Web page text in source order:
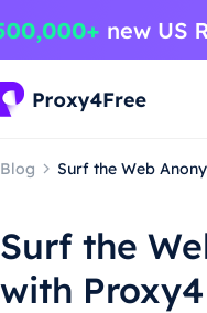
Blog Surf the Web
Surf the
with